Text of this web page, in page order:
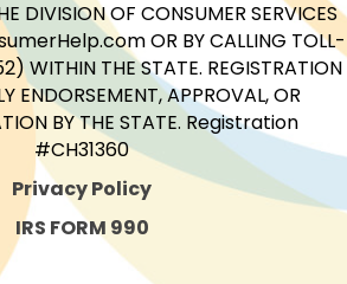
DIVISION OF CONSUMER SERVICES
OR BY CALLING TOLL-
WITHIN THE STATE. REGISTRATION
ENDORSEMENT, APPROVAL, OR
BY THE STATE. Registration
#CH31360
Privacy Policy
IRS FORM 990